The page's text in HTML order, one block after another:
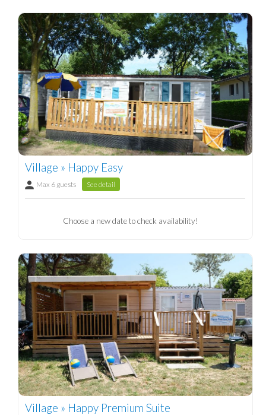
Village » Happy Easy
Max 6 guests See detail
Choose a new date to check availability!
Village » Happy Premium Suite